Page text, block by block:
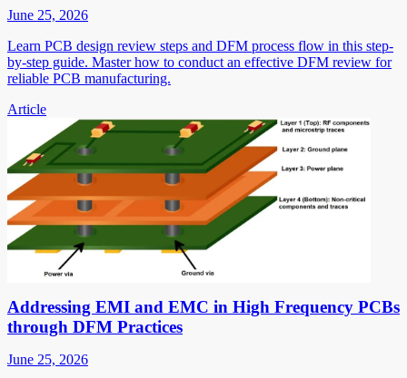
June 25, 2026
Learn PCB design review steps and DFM process flow in this step-
by-step guide. Master how to conduct an effective DFM review for
reliable PCB manufacturing.
Article
Addressing EMI and EMC in High Frequency PCBs
through DFM Practices
June 25, 2026